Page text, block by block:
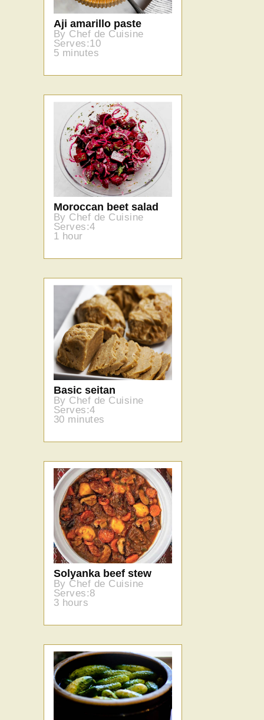
Aji amarillo paste
By Chef de Cuisine
Serves:10
5 minutes
Moroccan beet salad
By Chef de Cuisine
Serves:4
1 hour
Basic seitan
By Chef de Cuisine
Serves:4
30 minutes
Solyanka beef stew
By Chef de Cuisine
Serves:8
3 hours